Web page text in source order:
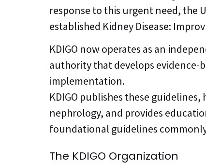
response to this urgent need, the
established Kidney Disease:
KDIGO now operates as an
authority that develops evidence-
implementation.
KDIGO publishes these
nephrology, and provides
foundational guidelines
The KDIGO Organization